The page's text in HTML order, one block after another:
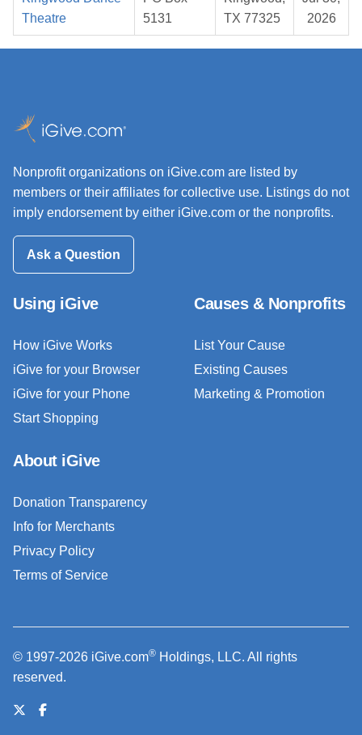
Theatre
5131
TX 77325
2026
Nonprofit organizations on iGive.com are listed by
members or their affiliates for collective use. Listings do not
imply endorsement by either iGive.com or the nonprofits.
Ask a Question
Using iGive
How iGive Works
iGive for your Browser
iGive for your Phone
Start Shopping
Causes & Nonprofits
List Your Cause
Existing Causes
Marketing & Promotion
About iGive
Donation Transparency
Info for Merchants
Privacy Policy
Terms of Service
© 1997-2026 iGive.com® Holdings, LLC. All rights
reserved.